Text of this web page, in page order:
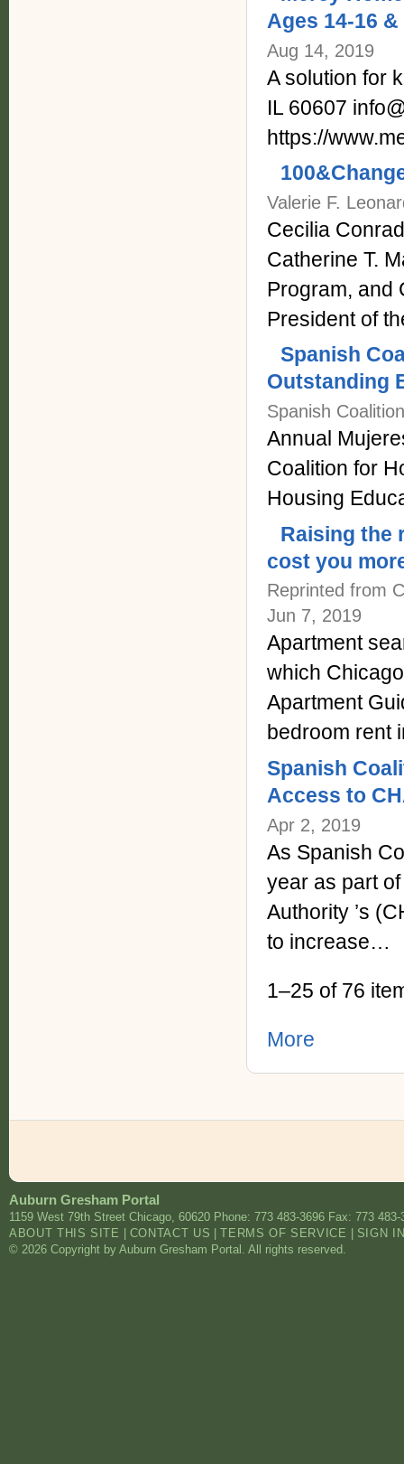
Ages 14-16
Aug 14, 2019
A solution for
IL 60607
https://
Valerie F.
Cecilia
Catherine T.
Program, and
President of
Spanish
Outstanding
Spanish
Annual
Coalition for
Housing
Raising the
cost you
Reprinted from
Jun 7, 2019
Apartment
which
Apartment
bedroom
Spanish
Access to
Apr 2, 2019
As Spanish
year as part
Authority ’s
to increase…
1–25 of 76
More
Auburn Gresham Portal
1159 West 79th Street Chicago, 60620 Phone: 773 483-3696 Fax: 773 483-
ABOUT THIS SITE
CONTACT US |TERMS OF SERVICE
SIGN
© 2026 Copyright by Auburn Gresham Portal. All rights reserved.